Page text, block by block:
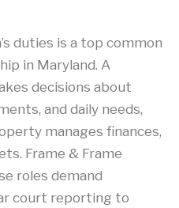
duties is a top common
in Maryland. A
decisions about
and daily needs,
manages finances,
Frame & Frame
roles demand
court reporting to